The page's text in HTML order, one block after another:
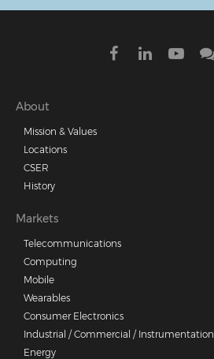
Footer
menu
About
Mission & Values
Locations
CSER
History
Markets
Telecommunications
Computing
Mobile
Wearables
Consumer Electronics
Industrial / Commercial / Instrumentation
Energy